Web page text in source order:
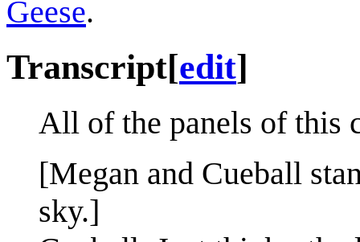
Geese.
Transcript[edit]
All of the panels of this
[Megan and Cueball
sky.]